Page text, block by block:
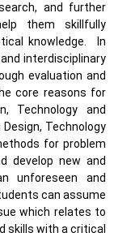
and further
them skillfully
knowledge.
In
interdisciplinary
evaluation and
core reasons for
Technology and
Technology
for problem
develop new and
unforeseen and
can assume
which relates to
skills with a critical